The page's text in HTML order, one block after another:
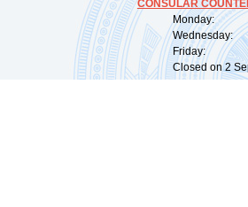
CONSULAR
Monday:
Wednesday:
Friday:
Closed on 2